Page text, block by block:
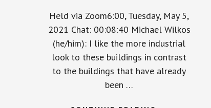
Held via Zoom6:00, Tuesday, May 5,
2021 Chat: 00:08:40 Michael Wilkos
(he/him): I like the more industrial
look to these buildings in contrast
to the buildings that have already
been …